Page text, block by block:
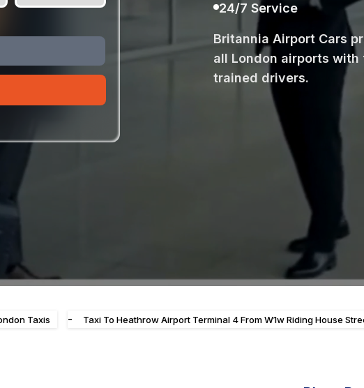
24/7 Service
Britannia Airport Cars
all London airports
trained drivers.
Taxis - Taxi To Heathrow Airport Terminal 4 From W1w Riding House